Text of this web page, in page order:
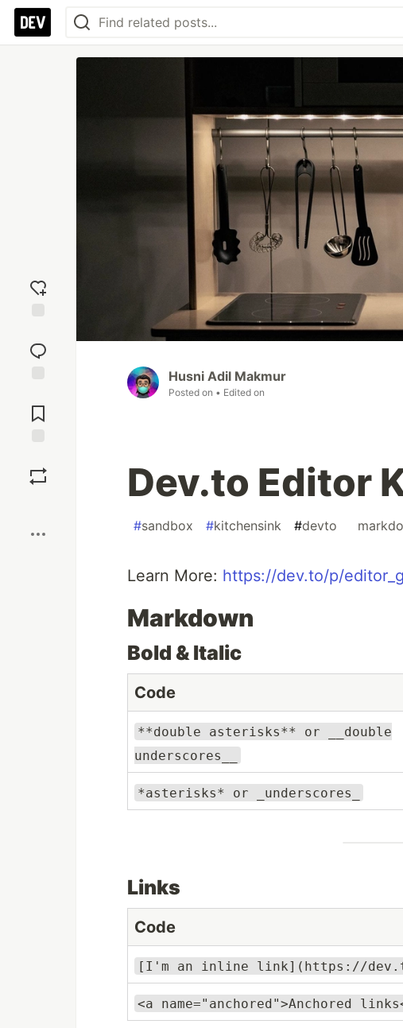
reaction
Comments
Husni Adil Makmur
Posted on • Edited on
Dev.to Editor
#sandbox #kitchensink #devto
Learn More: https://dev.to/p/
Markdown
Bold & Italic
Code
**double asterisks** or __double
underscores__
*asterisks* or _underscores_
Links
Code
[I'm an inline link](https://
<a name="anchored">Anchored